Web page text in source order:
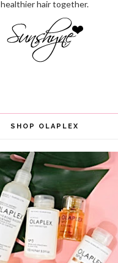
healthier hair together.
SHOP OLAPLEX